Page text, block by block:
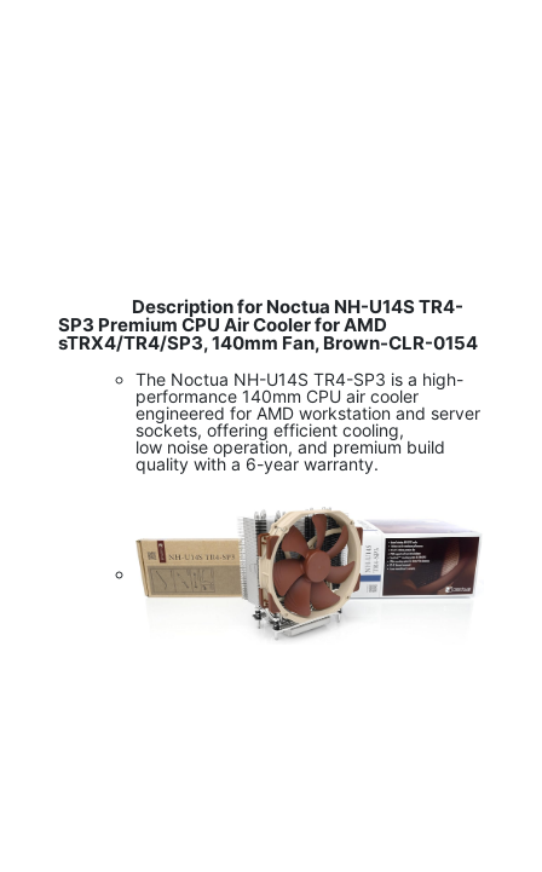
Description for Noctua NH-U14S TR4-
SP3 Premium CPU Air Cooler for AMD
sTRX4/TR4/SP3, 140mm Fan, Brown-CLR-0154
The Noctua NH-U14S TR4-SP3 is a high-
performance 140mm CPU air cooler
engineered for AMD workstation and server
sockets, offering efficient cooling,
low noise operation, and premium build
quality with a 6-year warranty.